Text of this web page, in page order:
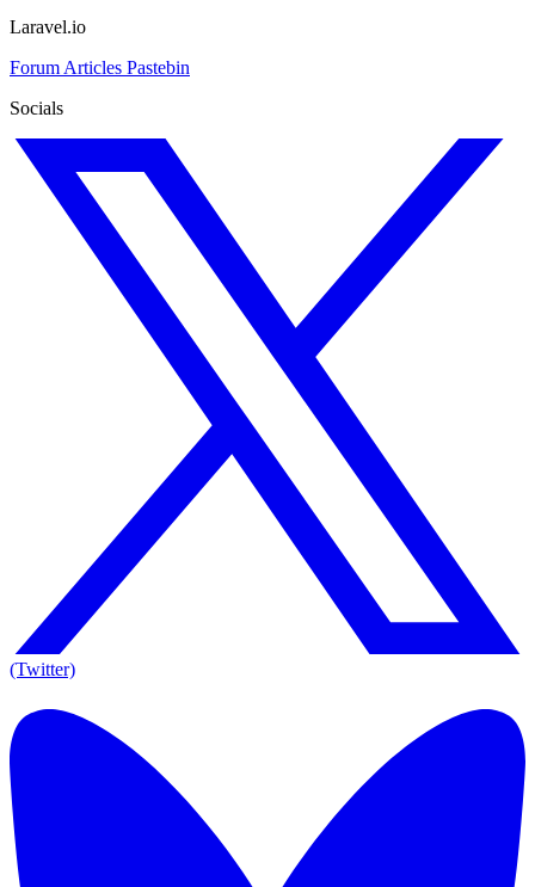
Laravel.io
Forum Articles Pastebin
Socials
(Twitter)